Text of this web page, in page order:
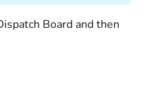
Board and then